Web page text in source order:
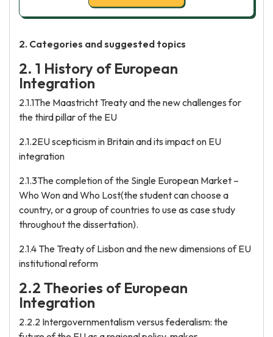
2. Categories and suggested topics
2. 1 History of European
Integration
2.1.1The Maastricht Treaty and the new challenges for
the third pillar of the EU
2.1.2EU scepticism in Britain and its impact on EU
integration
2.1.3The completion of the Single European Market –
Who Won and Who Lost(the student can choose a
country, or a group of countries to use as case study
throughout the dissertation).
2.1.4 The Treaty of Lisbon and the new dimensions of EU
institutional reform
2.2 Theories of European
Integration
2.2.2 Intergovernmentalism versus federalism: the